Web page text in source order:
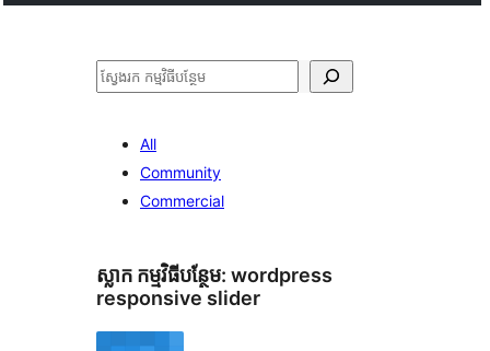
ស្វែងរក
All
Community
Commercial
ស្លាក​ កម្មវិធីបន្ថែម: wordpress
responsive slider